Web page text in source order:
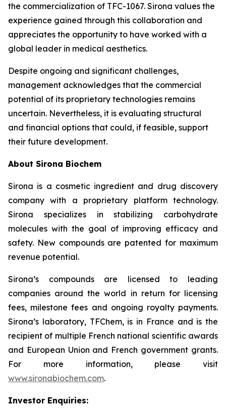
the commercialization of TFC-1067. Sirona values the
experience gained through this collaboration and
appreciates the opportunity to have worked with a
global leader in medical aesthetics.
Despite ongoing and significant challenges,
management acknowledges that the commercial
potential of its proprietary technologies remains
uncertain. Nevertheless, it is evaluating structural
and financial options that could, if feasible, support
their future development.
About Sirona Biochem
Sirona is a cosmetic ingredient and drug discovery
company with a proprietary platform technology.
Sirona specializes in stabilizing carbohydrate
molecules with the goal of improving efficacy and
safety. New compounds are patented for maximum
revenue potential.
Sirona’s compounds are licensed to leading
companies around the world in return for licensing
fees, milestone fees and ongoing royalty payments.
Sirona’s laboratory, TFChem, is in France and is the
recipient of multiple French national scientific awards
and European Union and French government grants.
For more information, please visit
www.sironabiochem.com.
Investor Enquiries: